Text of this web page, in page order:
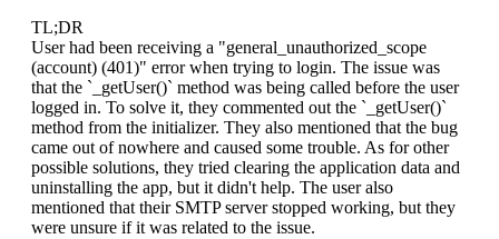
TL;DR
User had been receiving a "general_unauthorized_scope
(account) (401)" error when trying to login. The issue was
that the `_getUser()` method was being called before the user
logged in. To solve it, they commented out the `_getUser()`
method from the initializer. They also mentioned that the bug
came out of nowhere and caused some trouble. As for other
possible solutions, they tried clearing the application data and
uninstalling the app, but it didn't help. The user also
mentioned that their SMTP server stopped working, but they
were unsure if it was related to the issue.